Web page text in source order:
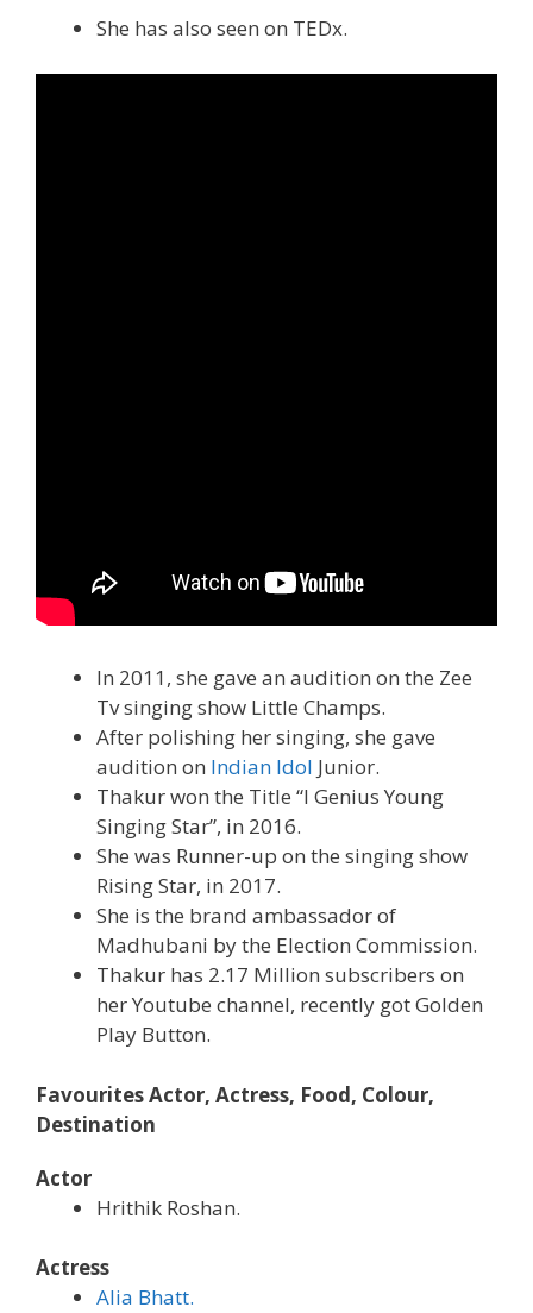
She has also seen on TEDx.
In 2011, she gave an audition on the Zee
Tv singing show Little Champs.
After polishing her singing, she gave
audition on Indian Idol Junior.
Thakur won the Title “I Genius Young
Singing Star”, in 2016.
She was Runner-up on the singing show
Rising Star, in 2017.
She is the brand ambassador of
Madhubani by the Election Commission.
Thakur has 2.17 Million subscribers on
her Youtube channel, recently got Golden
Play Button.
Favourites Actor, Actress, Food, Colour,
Destination
Actor
Hrithik Roshan.
Actress
Alia Bhatt.